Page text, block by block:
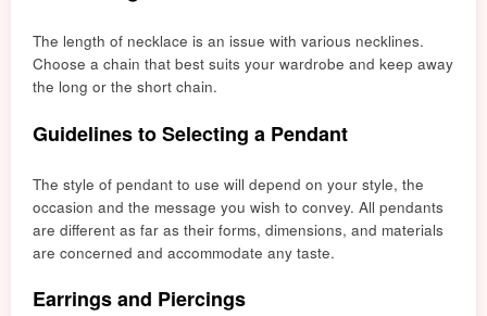
The length of necklace is an issue with various necklines.
Choose a chain that best suits your wardrobe and keep away
the long or the short chain.
Guidelines to Selecting a Pendant
The style of pendant to use will depend on your style, the
occasion and the message you wish to convey. All pendants
are different as far as their forms, dimensions, and materials
are concerned and accommodate any taste.
Earrings and Piercings